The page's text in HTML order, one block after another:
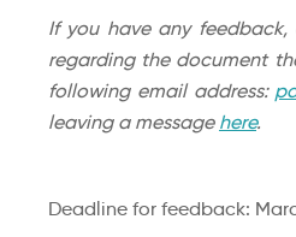
If you have any
regarding the document
following email address:
leaving a message here.
Deadline for feedback: